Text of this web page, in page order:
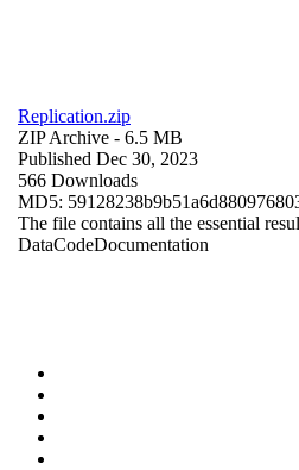
Replication.zip
ZIP Archive - 6.5 MB
Published Dec 30, 2023
566 Downloads
MD5:
The file contains all the essential
DataCodeDocumentation